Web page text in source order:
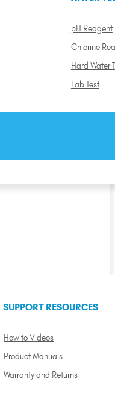
pH Reagent
Chlorine
Hard Water
Lab Test
SUPPORT RESOURCES
How to Videos
Product Manuals
Warranty and Returns